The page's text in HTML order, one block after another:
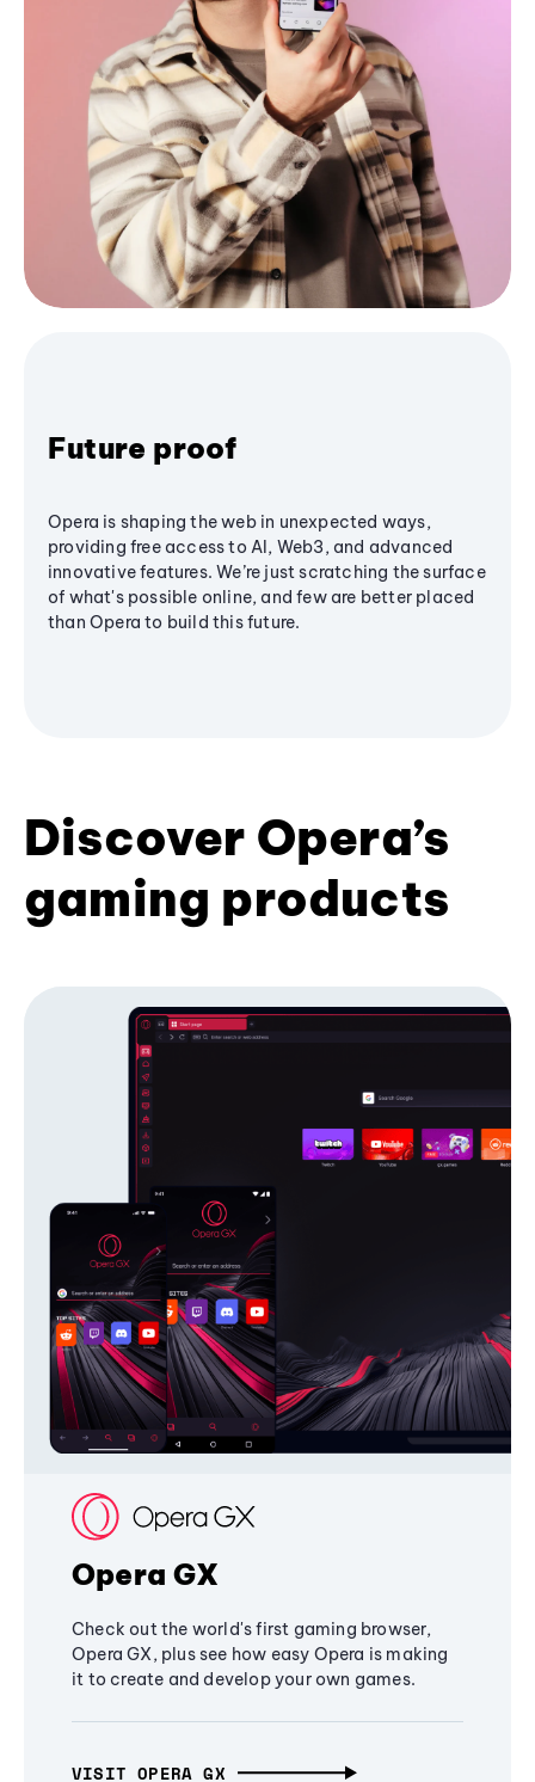
Future proof
Opera is shaping the web in unexpected ways,
providing free access to AI, Web3, and advanced
innovative features. We’re just scratching the surface
of what's possible online, and few are better placed
than Opera to build this future.
Discover Opera’s
gaming products
Opera GX
Check out the world's first gaming browser,
Opera GX, plus see how easy Opera is making
it to create and develop your own games.
VISIT OPERA GX